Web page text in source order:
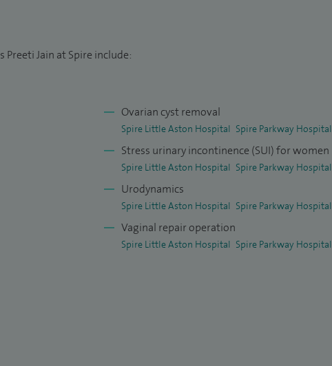
Jain at Spire include:
Ovarian cyst removal
Spire Little Aston Hospital Spire Parkway Hospital
Stress urinary incontinence (SUI) for women
Spire Little Aston Hospital Spire Parkway Hospital
Urodynamics
Spire Little Aston Hospital Spire Parkway Hospital
Vaginal repair operation
Spire Little Aston Hospital Spire Parkway Hospital